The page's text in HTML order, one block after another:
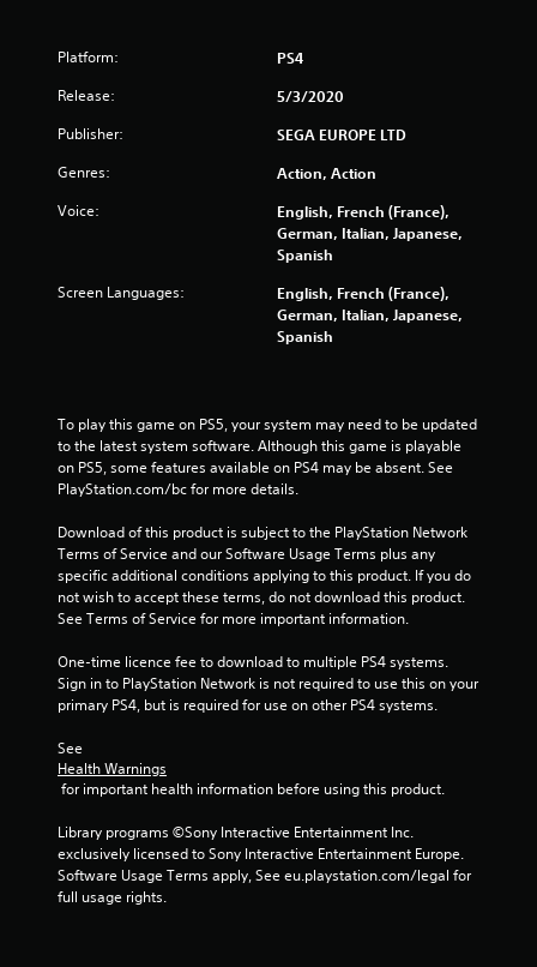
f
s
a
r
f
r
m
7
5
6
r
Platform: PS4
Release: 5/3/2020
Publisher: SEGA EUROPE LTD
Genres: Action, Action
Voice:
English, French (France),
German, Italian, Japanese,
Spanish
Screen Languages:
English, French (France),
German, Italian, Japanese,
Spanish
To play this game on PS5, your system may need to be updated
to the latest system software. Although this game is playable
on PS5, some features available on PS4 may be absent. See
PlayStation.com/bc for more details.
Download of this product is subject to the PlayStation Network
Terms of Service and our Software Usage Terms plus any
specific additional conditions applying to this product. If you do
not wish to accept these terms, do not download this product.
See Terms of Service for more important information.
One-time licence fee to download to multiple PS4 systems.
Sign in to PlayStation Network is not required to use this on your
primary PS4, but is required for use on other PS4 systems.
See
Health Warnings
for important health information before using this product.
Library programs ©Sony Interactive Entertainment Inc.
exclusively licensed to Sony Interactive Entertainment Europe.
Software Usage Terms apply, See eu.playstation.com/legal for
full usage rights.